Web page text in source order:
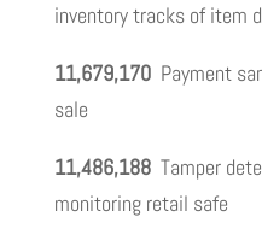
inventory tracks of item
11,679,170Payment
sale
11,486,188Tamper
monitoring retail safe